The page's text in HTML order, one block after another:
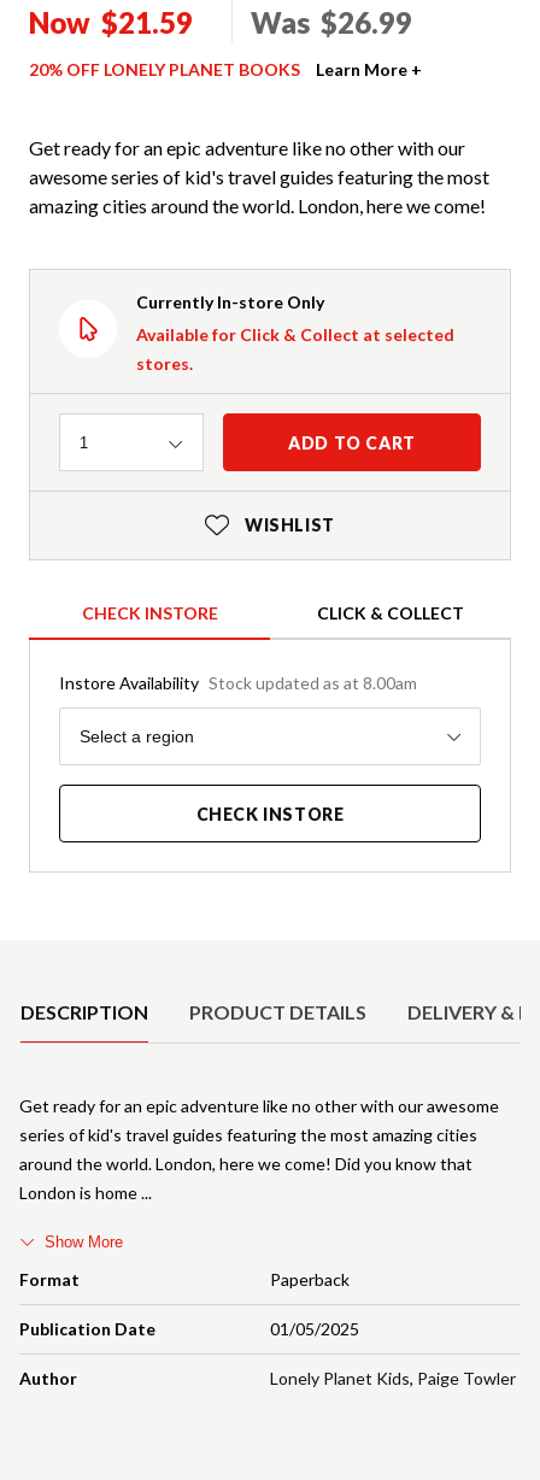
Now $21.59 Was $26.99
20% OFF LONELY PLANET BOOKS Learn More +
Get ready for an epic adventure like no other with our
awesome series of kid's travel guides featuring the most
amazing cities around the world. London, here we come!
Currently In-store Only
Available for Click & Collect at selected
stores.
Quantity
1 ADD TO CART
WISHLIST
CHECK INSTORE CLICK & COLLECT
Instore Availability Stock updated as at 8.00am
Region
Select a region
CHECK INSTORE
DESCRIPTION PRODUCT DETAILS DELIVERY &
Format Paperback
Publication Date 01/05/2025
Author Lonely Planet Kids, Paige Towler
Get ready for an epic adventure like no other with our awesome
series of kid's travel guides featuring the most amazing cities
around the world. London, here we come! Did you know that
London is home
Show More